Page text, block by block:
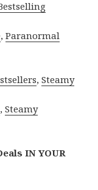
,Paranormal
,Steamy
,Steamy
IN YOUR